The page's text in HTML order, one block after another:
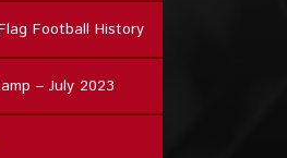
Football History
– July 2023